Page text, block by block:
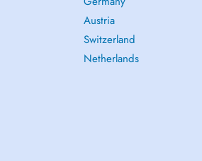
Austria
Switzerland
Netherlands